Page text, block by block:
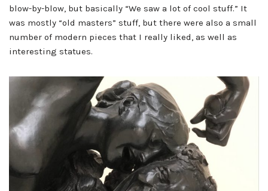
blow-by-blow, but basically “We saw a lot of cool stuff.” It
was mostly “old masters” stuff, but there were also a small
number of modern pieces that I really liked, as well as
interesting statues.